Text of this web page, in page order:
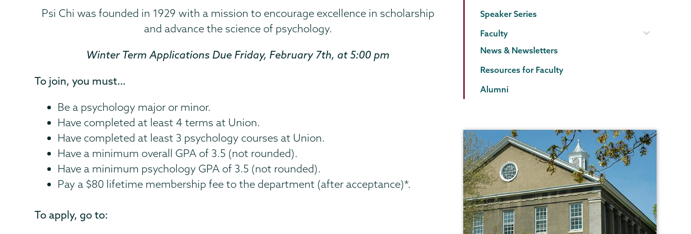
Psi Chi was founded in 1929 with a mission to encourage excellence in scholarship
and advance the science of psychology.
Winter Term Applications Due Friday, February 7th, at 5:00 pm
To join, you must…
Be a psychology major or minor.
Have completed at least 4 terms at Union.
Have completed at least 3 psychology courses at Union.
Have a minimum overall GPA of 3.5 (not rounded).
Have a minimum psychology GPA of 3.5 (not rounded).
Pay a $80 lifetime membership fee to the department (after acceptance)*.
To apply, go to:
Speaker Series
Faculty
News & Newsletters
Resources for Faculty
Alumni